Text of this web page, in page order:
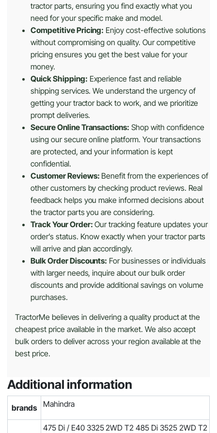
tractor parts, ensuring you find exactly what you
need for your specific make and model.
Competitive Pricing: Enjoy cost-effective solutions
without compromising on quality. Our competitive
pricing ensures you get the best value for your
money.
Quick Shipping: Experience fast and reliable
shipping services. We understand the urgency of
getting your tractor back to work, and we prioritize
prompt deliveries.
Secure Online Transactions: Shop with confidence
using our secure online platform. Your transactions
are protected, and your information is kept
confidential.
Customer Reviews: Benefit from the experiences of
other customers by checking product reviews. Real
feedback helps you make informed decisions about
the tractor parts you are considering.
Track Your Order: Our tracking feature updates your
order’s status. Know exactly when your tractor parts
will arrive and plan accordingly.
Bulk Order Discounts: For businesses or individuals
with larger needs, inquire about our bulk order
discounts and provide additional savings on volume
purchases.
TractorMe believes in delivering a quality product at the
cheapest price available in the market. We also accept
bulk orders to deliver across your region available at the
best price.
Additional information
brands Mahindra
475 Di / E40 3325 2WD T2 485 Di 3525 2WD T2